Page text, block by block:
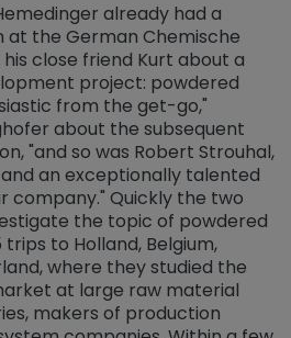
already had a
the German Chemische
close friend Kurt about a
project: powdered
from the get-go,"
about the subsequent
"and so was Robert Strouhal,
an exceptionally talented
company." Quickly the two
the topic of powdered
to Holland, Belgium,
where they studied the
at large raw material
makers of production